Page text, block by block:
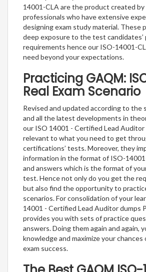
14001-CLA are the product created
professionals who have extensive
designing exam study material. These
deep exposure to the test candidates’
requirements hence our ISO-14001-
need beyond your expectations.
Practicing GAQM:
Real Exam Scenario
Revised and updated according to the
and all the latest developments in
our ISO 14001 - Certified Lead Auditor
relevant to what you need to get
certifications’ tests. Moreover, they
information in the format of ISO-
and answers which is the format of
test. Hence not only do you get the
but also find the opportunity to
scenarios. For consolidation of your
14001 - Certified Lead Auditor dumps
provides you with sets of practice
answers. Doing them again and again,
knowledge and maximize your
exam success.